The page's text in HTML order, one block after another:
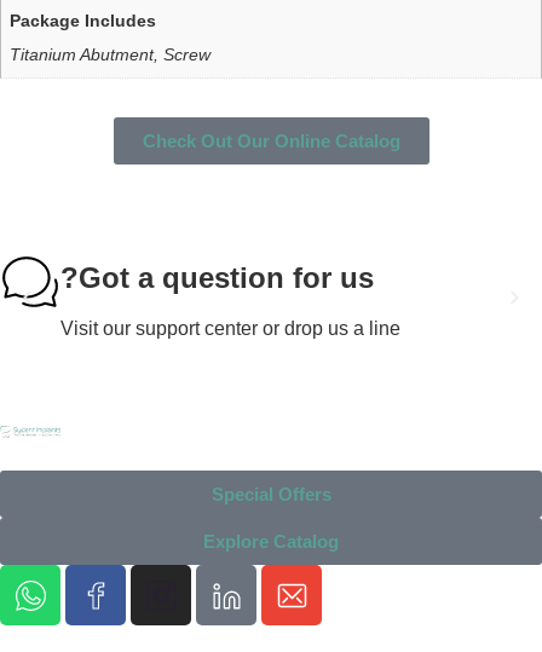
Package Includes
Titanium Abutment, Screw
Check Out Our Online Catalog
Got a question for us?
Visit our support center or drop us a line
Special Offers
Explore Catalog